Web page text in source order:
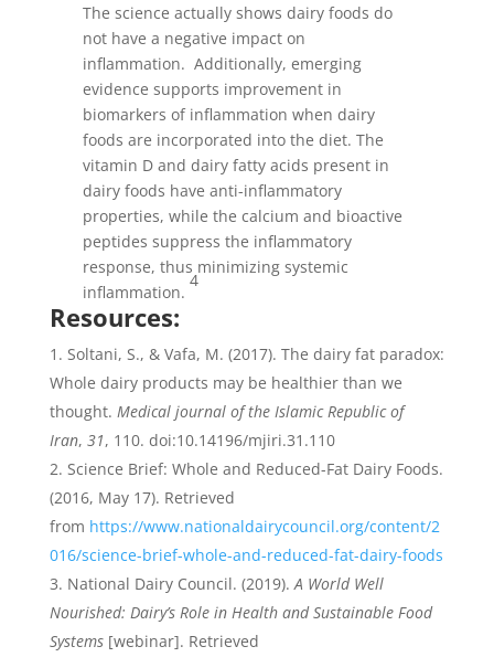
The science actually shows dairy foods do
not have a negative impact on
inflammation. Additionally, emerging
evidence supports improvement in
biomarkers of inflammation when dairy
foods are incorporated into the diet. The
vitamin D and dairy fatty acids present in
dairy foods have anti-inflammatory
properties, while the calcium and bioactive
peptides suppress the inflammatory
response, thus minimizing systemic
inflammation.
4
Resources:
Soltani, S., & Vafa, M. (2017). The dairy fat paradox:
Whole dairy products may be healthier than we
thought. Medical journal of the Islamic Republic of
Iran, 31, 110. doi:10.14196/mjiri.31.110
Science Brief: Whole and Reduced-Fat Dairy Foods.
(2016, May 17). Retrieved
from https://www.nationaldairycouncil.org/content/2
016/science-brief-whole-and-reduced-fat-dairy-foods
National Dairy Council. (2019).A World Well
Nourished: Dairy’s Role in Health and Sustainable Food
Systems [webinar]. Retrieved